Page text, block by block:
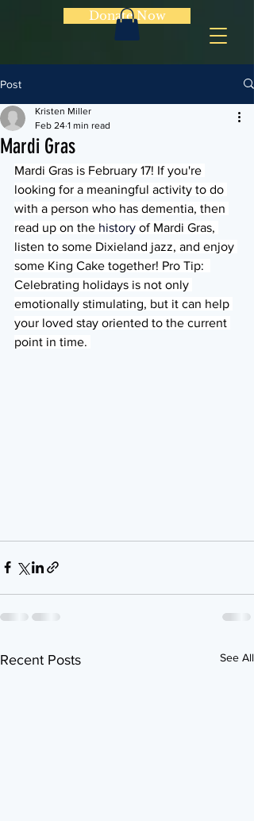
Donate Now
Post
Mardi Gras
Kristen Miller
Feb 24 1 min read
Mardi Gras is February 17! If you're
looking for a meaningful activity to do
with a person who has dementia, then
read up on the history of Mardi Gras,
listen to some Dixieland jazz, and enjoy
some King Cake together! Pro Tip:
Celebrating holidays is not only
emotionally stimulating, but it can help
your loved stay oriented to the current
point in time.
Recent Posts See All